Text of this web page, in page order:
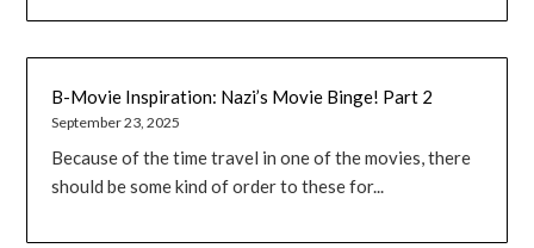
B-Movie Inspiration: Nazi’s Movie Binge! Part 2
September 23, 2025
Because of the time travel in one of the movies, there
should be some kind of order to these for...